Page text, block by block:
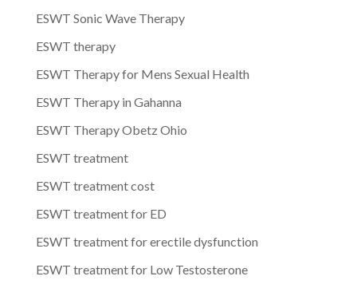
ESWT Sonic Wave Therapy
ESWT therapy
ESWT Therapy for Mens Sexual Health
ESWT Therapy in Gahanna
ESWT Therapy Obetz Ohio
ESWT treatment
ESWT treatment cost
ESWT treatment for ED
ESWT treatment for erectile dysfunction
ESWT treatment for Low Testosterone